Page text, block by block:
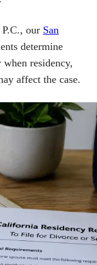
our San
determine
residency,
affect the case.